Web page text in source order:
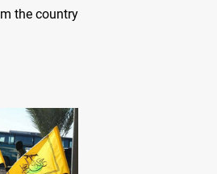
the country